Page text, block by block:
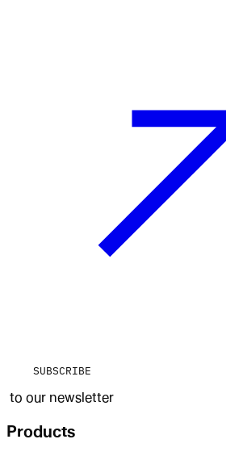
SUBSCRIBE
to our newsletter
Products